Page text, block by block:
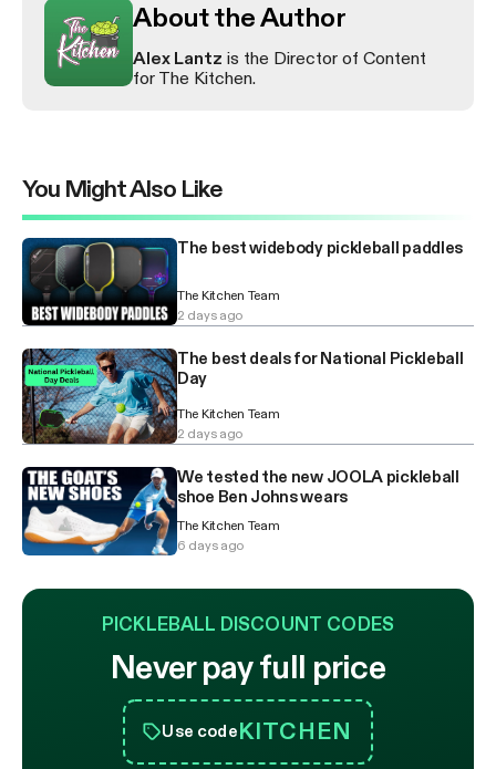
About the Author
Alex Lantz is the Director of Content
for The Kitchen.
You Might Also Like
The best widebody pickleball paddles
The Kitchen Team
2 days ago
The best deals for National Pickleball
Day
The Kitchen Team
2 days ago
We tested the new JOOLA pickleball
shoe Ben Johns wears
The Kitchen Team
6 days ago
PICKLEBALL DISCOUNT CODES
Never pay full price
Use codeKITCHEN